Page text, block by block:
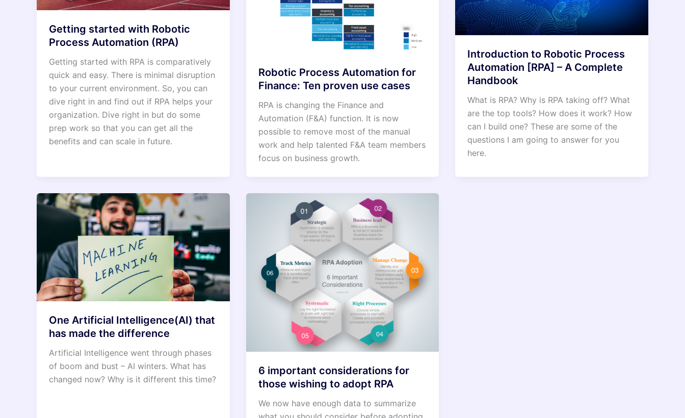
Getting started with Robotic
Process Automation (RPA)
Getting started with RPA is comparatively
quick and easy. There is minimal disruption
to your current environment. So, you can
dive right in and find out if RPA helps your
organization. Dive right in but do some
prep work so that you can get all the
benefits and can scale in future.
Robotic Process Automation for
Finance: Ten proven use cases
RPA is changing the Finance and
Automation (F&A) function. It is now
possible to remove most of the manual
work and help talented F&A team members
focus on business growth.
Introduction to Robotic Process
Automation [RPA] – A Complete
Handbook
What is RPA? Why is RPA taking off? What
are the top tools? How does it work? How
can I build one? These are some of the
questions I am going to answer for you
here.
One Artificial Intelligence(AI) that
has made the difference
Artificial Intelligence went through phases
of boom and bust – AI winters. What has
changed now? Why is it different this time?
6 important considerations for
those wishing to adopt RPA
We now have enough data to summarize